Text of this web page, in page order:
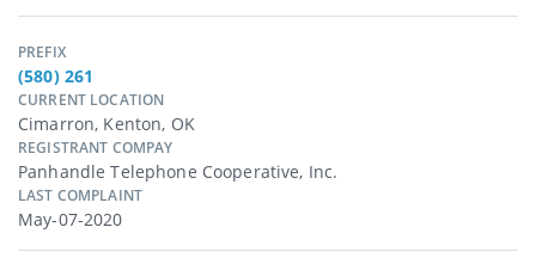
PREFIX
(580) 261
CURRENT LOCATION
Cimarron, Kenton, OK
REGISTRANT COMPAY
Panhandle Telephone Cooperative, Inc.
LAST COMPLAINT
May-07-2020